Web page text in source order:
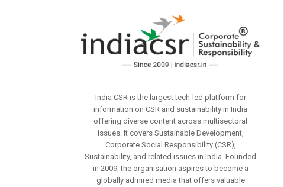
India CSR is the largest tech-led platform for
information on CSR and sustainability in India
offering diverse content across multisectoral
issues. It covers Sustainable Development,
Corporate Social Responsibility (CSR),
Sustainability, and related issues in India. Founded
in 2009, the organisation aspires to become a
globally admired media that offers valuable